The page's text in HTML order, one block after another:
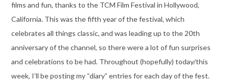
films and fun, thanks to the TCM Film Festival in Hollywood,
California. This was the fifth year of the festival, which
celebrates all things classic, and was leading up to the 20th
anniversary of the channel, so there were a lot of fun surprises
and celebrations to be had. Throughout (hopefully) today/this
week, I’ll be posting my “diary” entries for each day of the fest.